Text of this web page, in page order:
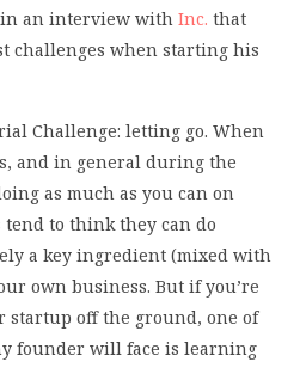
an interview with Inc. that
challenges when starting his
Challenge: letting go. When
and in general during the
as much as you can on
to think they can do
a key ingredient (mixed with
own business. But if you’re
startup off the ground, one of
founder will face is learning